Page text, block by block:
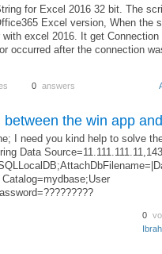
for Excel 2016 32 bit. The
Excel version, When the
with excel 2016. It get Connection
occurred after the connection
0 answers
between the win app
I need you kind help to solve
Data
0